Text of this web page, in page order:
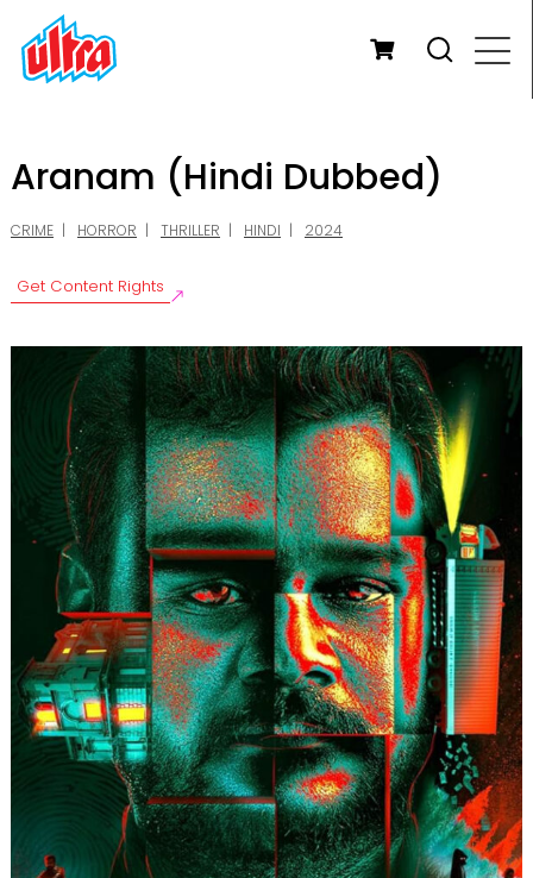
Aranam (Hindi Dubbed)
CRIME HORROR THRILLER HINDI 2024
Get Content Rights